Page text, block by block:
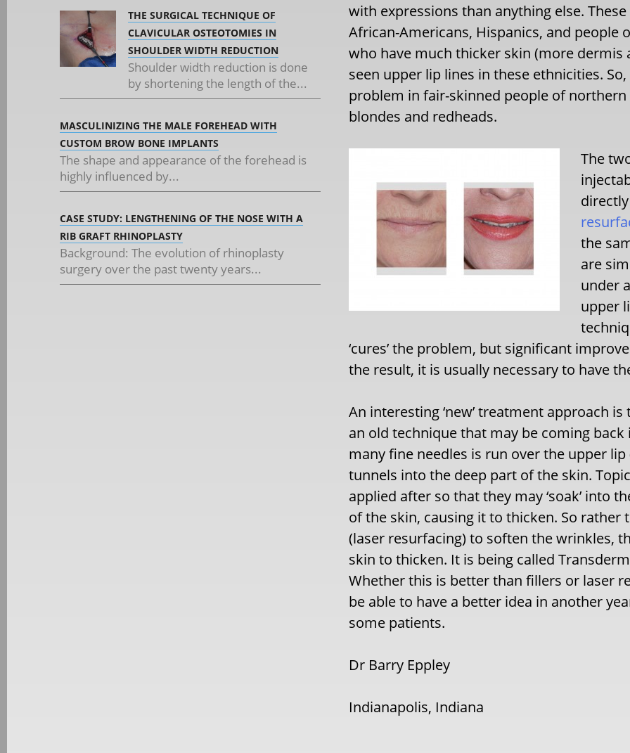
THE SURGICAL TECHNIQUE OF
CLAVICULAR OSTEOTOMIES IN
SHOULDER WIDTH REDUCTION
Shoulder width reduction is done
by shortening the length of the...
MASCULINIZING THE MALE FOREHEAD WITH
CUSTOM BROW BONE IMPLANTS
The shape and appearance of the forehead is
highly influenced by...
CASE STUDY: LENGTHENING OF THE NOSE WITH A
RIB GRAFT RHINOPLASTY
Background: The evolution of rhinoplasty
surgery over the past twenty years...
with expressions than anything else.
African-Americans, Hispanics, and people
who have much thicker skin (more
seen upper lip lines in these ethnicities.
problem in fair-skinned people of
blondes and redheads.
The
the
are
under
upper
‘cures’ the problem, but significant
the result, it is usually necessary to have
An interesting ‘new’ treatment approach
an old technique that may be coming
many fine needles is run over the upper
tunnels into the deep part of the skin.
applied after so that they may ‘soak’ into
of the skin, causing it to thicken. So
(laser resurfacing) to soften the wrinkles,
skin to thicken. It is being called
Whether this is better than fillers or laser
be able to have a better idea in another
some patients.
Dr Barry Eppley
Indianapolis, Indiana